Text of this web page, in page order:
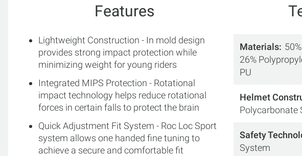
Features
Lightweight Construction - In mold design
provides strong impact protection while
minimizing weight for young riders
Integrated MIPS Protection - Rotational
impact technology helps reduce rotational
forces in certain falls to protect the brain
Quick Adjustment Fit System - Roc Loc Sport
system allows one handed fine tuning to
achieve a secure and comfortable fit
Materials
26%
PU
Helmet
Polycarbonate
Safety
System